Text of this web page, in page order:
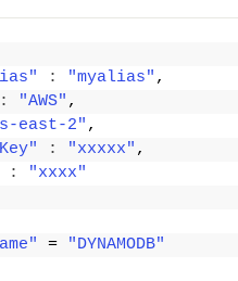
: "myalias" ,
: "AWS" ,
east-2" ,
: "xxxxx" ,
:
"xxxx"
=
"DYNAMODB"